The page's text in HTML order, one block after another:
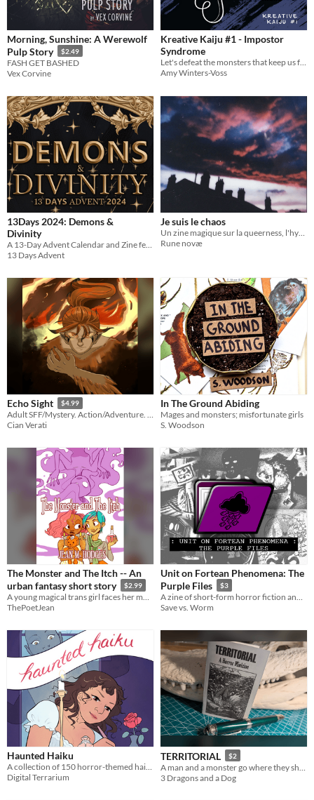
Morning, Sunshine: A Werewolf
Pulp Story
$2.49
FASH GET BASHED
Vex Corvine
Kreative Kaiju #1 - Impostor
Syndrome
Let's defeat the monsters that keep us from creating!
Amy Winters-Voss
13Days 2024: Demons &
Divinity
13 Days Advent
Je suis le chaos
Rune novæ
Echo Sight $4.99
Adult SFF/Mystery. Action/Adventure. LGBTQA+ romance. Shapeshifters.
Cian Verati
In The Ground Abiding
Mages and monsters; misfortunate girls
S. Woodson
The Monster and The Itch -- An
urban fantasy short story
$2.99
ThePoetJean
Unit on Fortean Phenomena: The
Purple Files
$3
Save vs. Worm
Haunted Haiku
A collection of 150 horror-themed haiku poems.
Digital Terrarium
TERRITORIAL $2
3 Dragons and a Dog